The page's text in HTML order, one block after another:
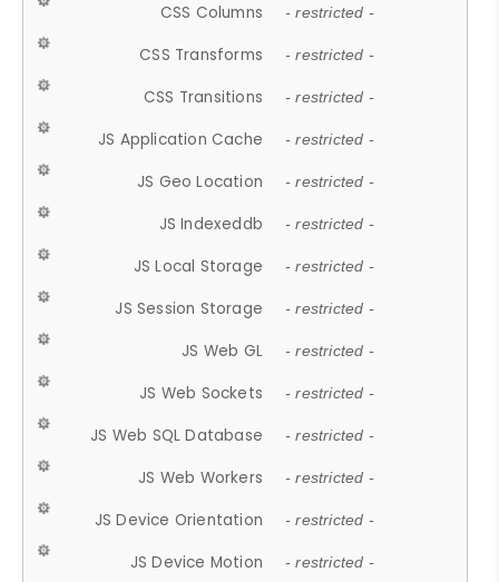
CSS Columns - restricted -
CSS Transforms - restricted -
CSS Transitions - restricted -
JS Application Cache - restricted -
JS Geo Location - restricted -
JS Indexeddb - restricted -
JS Local Storage - restricted -
JS Session Storage - restricted -
JS Web GL - restricted -
JS Web Sockets - restricted -
JS Web SQL Database - restricted -
JS Web Workers - restricted -
JS Device Orientation - restricted -
JS Device Motion - restricted -